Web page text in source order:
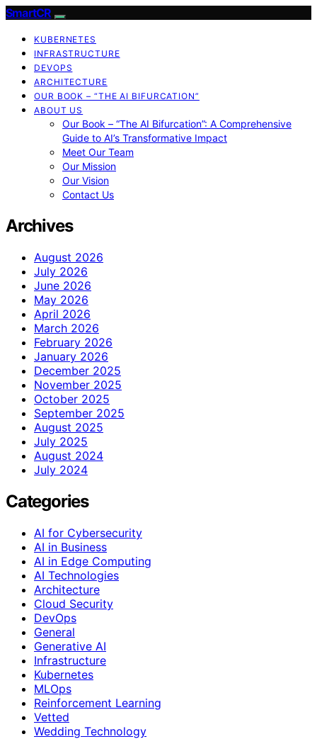
SmartCR
KUBERNETES
INFRASTRUCTURE
DEVOPS
ARCHITECTURE
OUR BOOK – “THE AI BIFURCATION”
ABOUT US
Our Book – “The AI Bifurcation”: A Comprehensive
Guide to AI’s Transformative Impact
Meet Our Team
Our Mission
Our Vision
Contact Us
Archives
August 2026
July 2026
June 2026
May 2026
April 2026
March 2026
February 2026
January 2026
December 2025
November 2025
October 2025
September 2025
August 2025
July 2025
August 2024
July 2024
Categories
AI for Cybersecurity
AI in Business
AI in Edge Computing
AI Technologies
Architecture
Cloud Security
DevOps
General
Generative AI
Infrastructure
Kubernetes
MLOps
Reinforcement Learning
Vetted
Wedding Technology